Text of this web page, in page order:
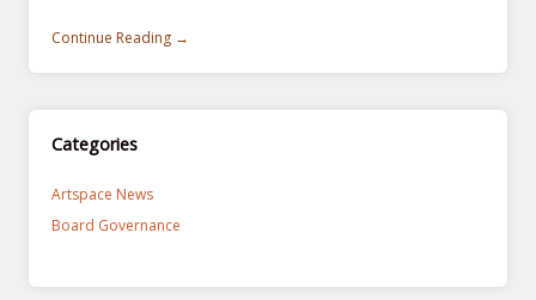
Continue Reading →
Categories
Artspace News
Board Governance